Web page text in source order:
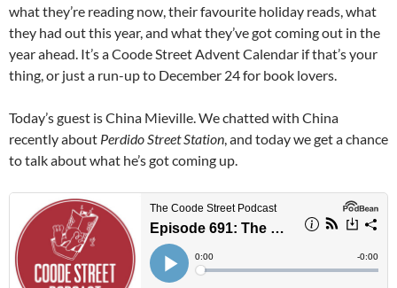
what they’re reading now, their favourite holiday reads, what
they had out this year, and what they’ve got coming out in the
year ahead. It’s a Coode Street Advent Calendar if that’s your
thing, or just a run-up to December 24 for book lovers.
Today’s guest is China Mieville. We chatted with China
recently about Perdido Street Station, and today we get a chance
to talk about what he’s got coming up.